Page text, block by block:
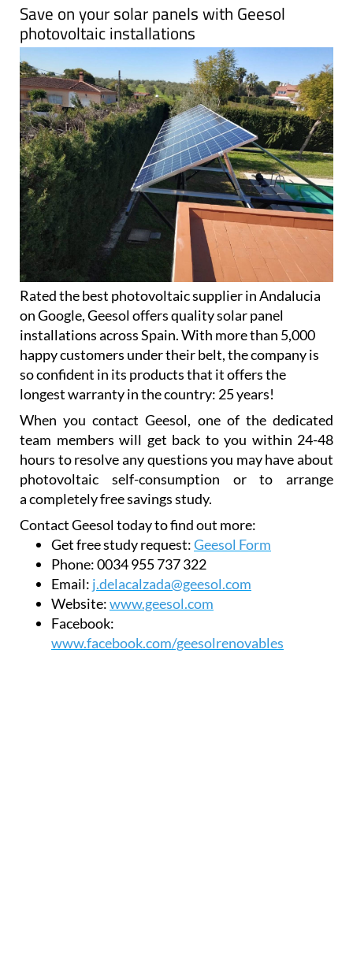
Save on your solar panels with Geesol
photovoltaic installations
Rated the best photovoltaic supplier in Andalucia
on Google, Geesol offers quality solar panel
installations across Spain. With more than 5,000
happy customers under their belt, the company is
so confident in its products that it offers the
longest warranty in the country: 25 years!
When you contact Geesol, one of the dedicated
team members will get back to you within 24-48
hours to resolve any questions you may have about
photovoltaic self-consumption or to arrange
a completely free savings study.
Contact Geesol today to find out more:
Get free study request:Geesol Form
Phone:0034 955 737 322
Email: j.delacalzada@geesol.com
Website:www.geesol.com
Facebook:
www.facebook.com/geesolrenovables